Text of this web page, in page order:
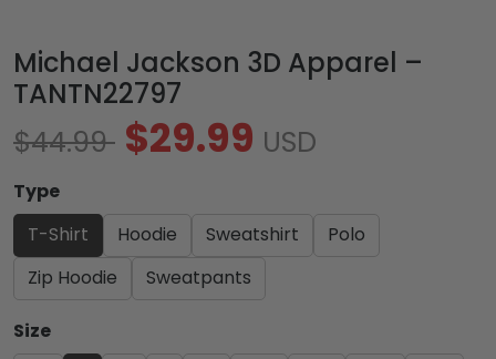
Michael Jackson 3D Apparel –
TANTN22797
$44.99 $29.99 USD
Type
T-Shirt
Hoodie Sweatshirt
Polo
Zip Hoodie
Sweatpants
Size